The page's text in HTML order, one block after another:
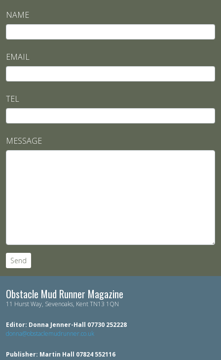
NAME
EMAIL
TEL
MESSAGE
Send
Obstacle Mud Runner Magazine
11 Hurst Way, Sevenoaks, Kent TN13 1QN
Editor: Donna Jenner-Hall 07730 252228
donna@obstaclemudrunner.co.uk
Publisher: Martin Hall 07824 552116